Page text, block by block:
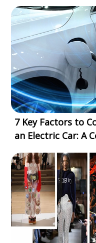
7 Key Factors to
an Electric Car: A